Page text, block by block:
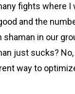
fights where
and the
in our
just sucks?
way to